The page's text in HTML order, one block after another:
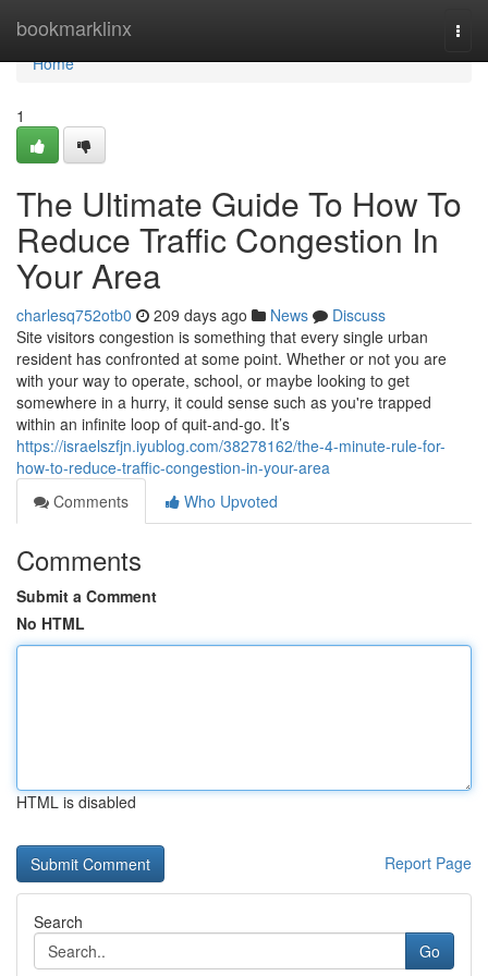
bookmarklinx
Home
Home
1
The Ultimate Guide To How To
Reduce Traffic Congestion In
Your Area
charlesq752otb0 209 days ago News
Discuss
Site visitors congestion is something that every single urban
resident has confronted at some point. Whether or not you are
with your way to operate, school, or maybe looking to get
somewhere in a hurry, it could sense such as you're trapped
within an infinite loop of quit-and-go. It’s
https://israelszfjn.iyublog.com/38278162/the-4-minute-rule-for-
how-to-reduce-traffic-congestion-in-your-area
Comments
Who Upvoted
Comments
Submit a Comment
No HTML
HTML is disabled
Report Page
Search
Go